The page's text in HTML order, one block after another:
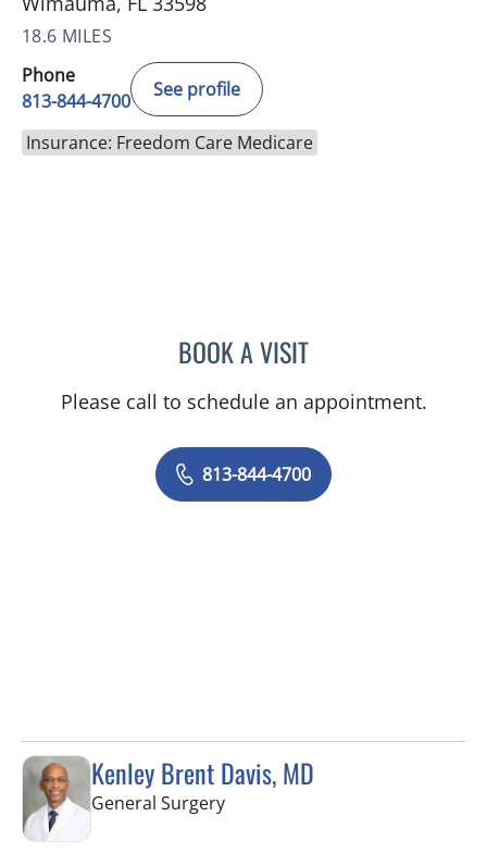
18.6 MILES
Phone
813-844-4700
See profile
Insurance: Freedom Care Medicare
BOOK A VISITJEFFREY LESTER, MD
Please call to schedule an appointment.
813-844-4700
Kenley Brent Davis, MD
General Surgeryin Spring Hill, FL